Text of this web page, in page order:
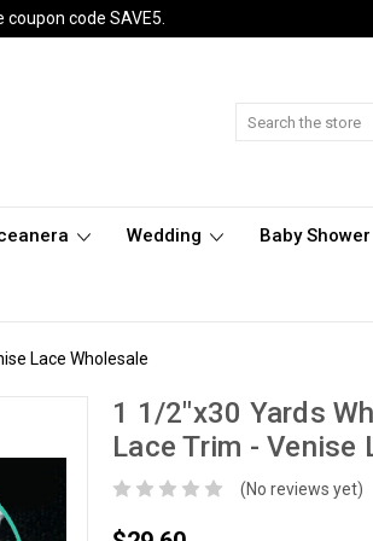
code SAVE5.
Wedding Baby Shower
Lace Wholesale
1 1/2"x30 Yards
Lace Trim - Venise
(No reviews yet)